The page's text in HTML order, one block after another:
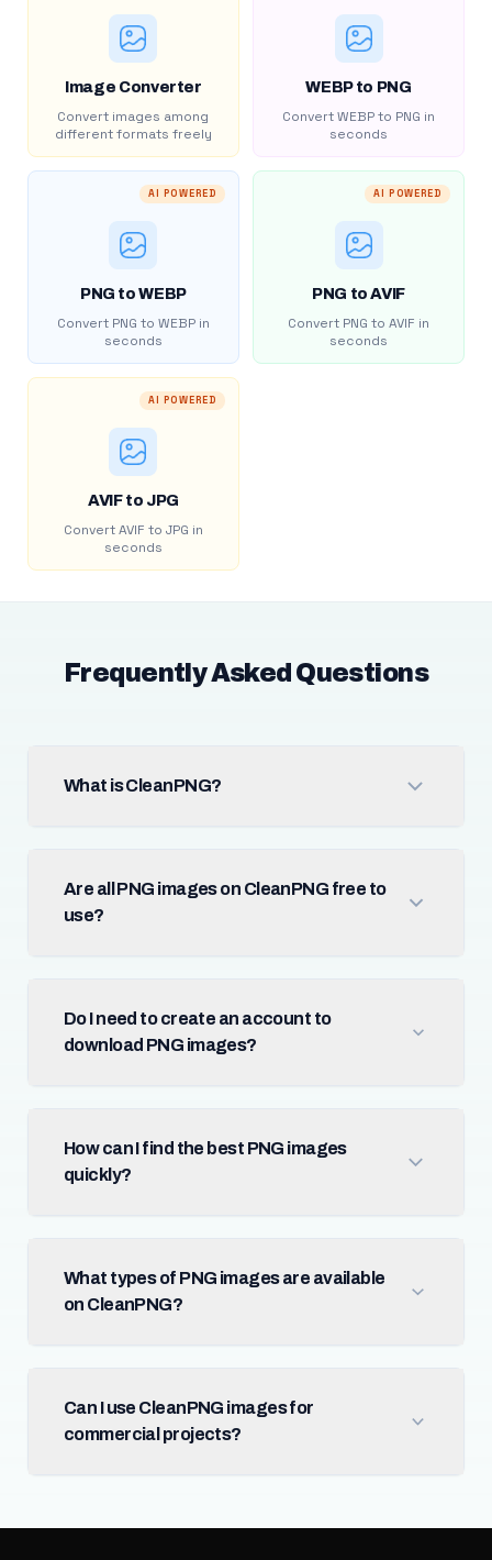
Image Converter
Convert images among
different formats freely
WEBP to PNG
Convert WEBP to PNG in
seconds
AI POWERED
PNG to WEBP
Convert PNG to WEBP in
seconds
AI POWERED
PNG to AVIF
Convert PNG to AVIF in
seconds
AI POWERED
AVIF to JPG
Convert AVIF to JPG in
seconds
Frequently Asked Questions
What is CleanPNG?
Are all PNG images on CleanPNG free to
use?
Do I need to create an account to
download PNG images?
How can I find the best PNG images
quickly?
What types of PNG images are available
on CleanPNG?
Can I use CleanPNG images for
commercial projects?